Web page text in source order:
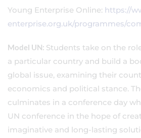
Young Enterprise Online: https://
enterprise.org.uk/programmes/
Model UN: Students take on the
a particular country and build a
global issue, examining their
economics and political stance.
culminates in a conference day
UN conference in the hope of
imaginative and long-lasting